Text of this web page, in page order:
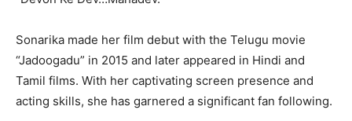
Sonarika made her film debut with the Telugu movie
“Jadoogadu” in 2015 and later appeared in Hindi and
Tamil films. With her captivating screen presence and
acting skills, she has garnered a significant fan following.